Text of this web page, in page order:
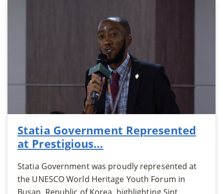
Statia Government Represented
at Prestigious…
Statia Government was proudly represented at
the UNESCO World Heritage Youth Forum in